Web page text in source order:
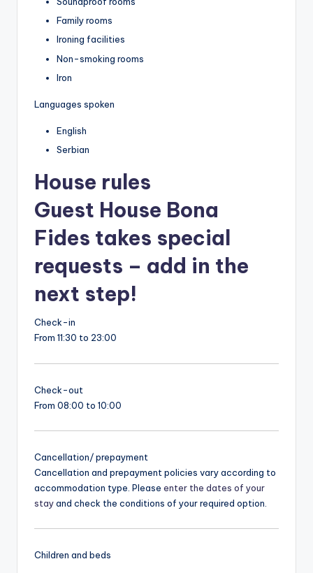
Family rooms
Ironing facilities
Non-smoking rooms
Iron
Languages spoken
English
Serbian
House rules
Guest House Bona
Fides takes special
requests – add in the
next step!
Check-in
From 11:30 to 23:00
Check-out
From 08:00 to 10:00
Cancellation/ prepayment
Cancellation and prepayment policies vary according to
accommodation type. Please enter the dates of your
stayand check the conditions of your required option.
Children and beds